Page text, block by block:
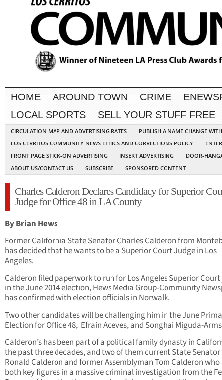
HOME AROUND TOWN CRIME
LOCAL SPORTS
SELL YOUR STUFF FREE
CIRCULATION MAP AND ADVERTISING RATES
PUBLISH A NAME CHANGE
LOS CERRITOS COMMUNITY NEWS ETHICS AND CORRECTIONS POLICY
FRONT PAGE STICK-ON ADVERTISING
INSERT ADVERTISING
DOOR-
ABOUT US/CONTACT US
SUBSCRIBE SPONSORED CONTENT
Charles Calderon Declares Candidacy for Superior
Judge for Office 48 in LA County
By Brian Hews
Former California State Senator Charles Calderon from
has decided that he wants to be a Superior Court Judge in Los
Angeles.
Calderon filed paperwork to run for Los Angeles Superior
in the June 2014 election, Hews Media Group-Community
has confirmed with election officials in Norwalk.
Two other candidates will be challenging him in the June
Election for Office 48, Efrain Aceves, and Songhai Miguda-
Calderon’s has been part of a political family dynasty in
the past three decades, and two of them current State Senator
Ronald Calderon and former Assemblyman Tom Calderon who
both key figures in a massive criminal investigation from the